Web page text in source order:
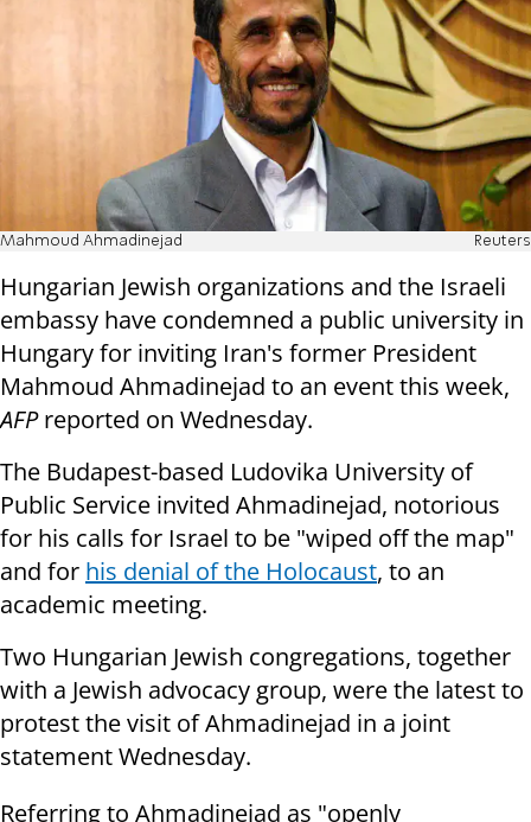
Mahmoud Ahmadinejad Reuters
Hungarian Jewish organizations and the Israeli
embassy have condemned a public university in
Hungary for inviting Iran's former President
Mahmoud Ahmadinejad to an event this week,
AFPreported on Wednesday.
The Budapest-based Ludovika University of
Public Service invited Ahmadinejad, notorious
for his calls for Israel to be "wiped off the map"
and for his denial of the Holocaust, to an
academic meeting.
Two Hungarian Jewish congregations, together
with a Jewish advocacy group, were the latest to
protest the visit of Ahmadinejad in a joint
statement Wednesday.
Referring to Ahmadinejad as "openly